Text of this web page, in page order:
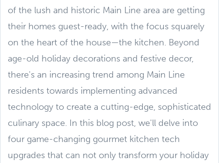
of the lush and historic Main Line area are getting
their homes guest-ready, with the focus squarely
on the heart of the house—the kitchen. Beyond
age-old holiday decorations and festive decor,
there's an increasing trend among Main Line
residents towards implementing advanced
technology to create a cutting-edge, sophisticated
culinary space. In this blog post, we'll delve into
four game-changing gourmet kitchen tech
upgrades that can not only transform your holiday